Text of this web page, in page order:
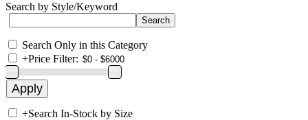
Search by Style/Keyword
Search Only in this Category
+Price Filter:
+Search In-Stock by Size